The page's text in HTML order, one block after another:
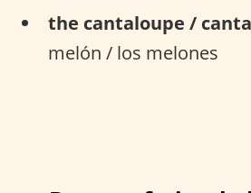
the cantaloupe /
melón / los melones